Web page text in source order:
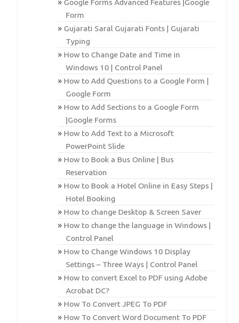
Google Forms Advanced Features |Google
Form
Gujarati Saral Gujarati Fonts | Gujarati
Typing
How to Change Date and Time in
Windows 10 | Control Panel
How to Add Questions to a Google Form |
Google Form
How to Add Sections to a Google Form
|Google Forms
How to Add Text to a Microsoft
PowerPoint Slide
How to Book a Bus Online | Bus
Reservation
How to Book a Hotel Online in Easy Steps |
Hotel Booking
How to change Desktop & Screen Saver
How to change the language in Windows |
Control Panel
How to Change Windows 10 Display
Settings – Three Ways | Control Panel
How to convert Excel to PDF using Adobe
Acrobat DC?
How To Convert JPEG To PDF
How To Convert Word Document To PDF